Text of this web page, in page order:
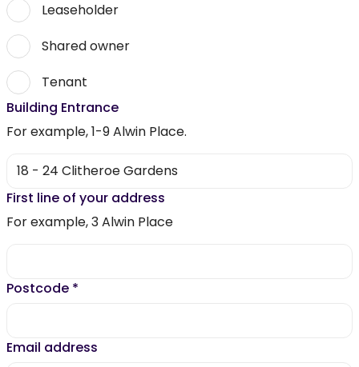
Leaseholder
Shared owner
Tenant
Building Entrance
For example, 1-9 Alwin Place.
First line of your address
For example, 3 Alwin Place
Postcode *
Email address